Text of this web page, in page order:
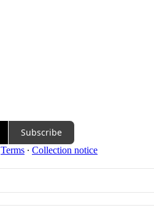
Subscribe
Terms ∙ Collection notice